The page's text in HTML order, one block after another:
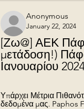
Anonymous
January 22, 2024
[Ζω@] ΑΕΚ
μετάδοση!)
Ιανουαρίου
Υπάρχει Μέτρια
δεδομένα μας. Paphos